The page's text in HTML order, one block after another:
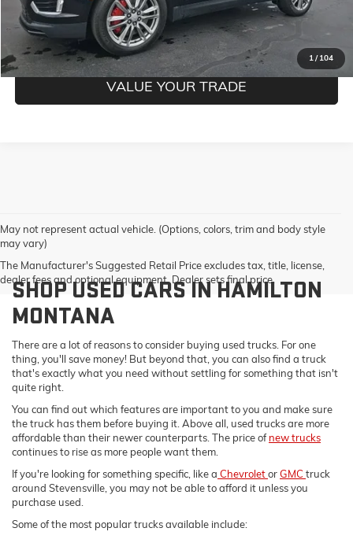
1/ 104
GET PRE-QUALIFIED
VALUE YOUR TRADE
May not represent actual vehicle. (Options, colors, trim and body style
may vary)
The Manufacturer's Suggested Retail Price excludes tax, title, license,
dealer fees and optional equipment. Dealer sets final price.
SHOP USED CARS IN HAMILTON
MONTANA
There are a lot of reasons to consider buying used trucks. For one
thing, you'll save money! But beyond that, you can also find a truck
that's exactly what you need without settling for something that isn't
quite right.
You can find out which features are important to you and make sure
the truck has them before buying it. Above all, used trucks are more
affordable than their newer counterparts. The price ofnew trucks
continues to rise as more people want them.
If you're looking for something specific, like a ChevroletorGMC truck
around Stevensville, you may not be able to afford it unless you
purchase used.
Some of the most popular trucks available include: